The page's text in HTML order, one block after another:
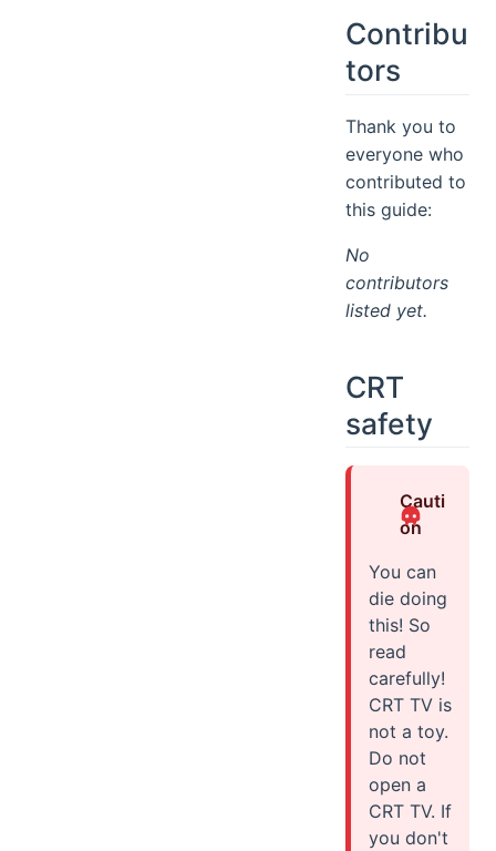
Contribu
tors
Thank you to
everyone who
contributed to
this guide:
No
contributors
listed yet.
CRT
safety
Cauti
on
You can
die doing
this! So
read
carefully!
CRT TV is
not a toy.
Do not
open a
CRT TV. If
you don't